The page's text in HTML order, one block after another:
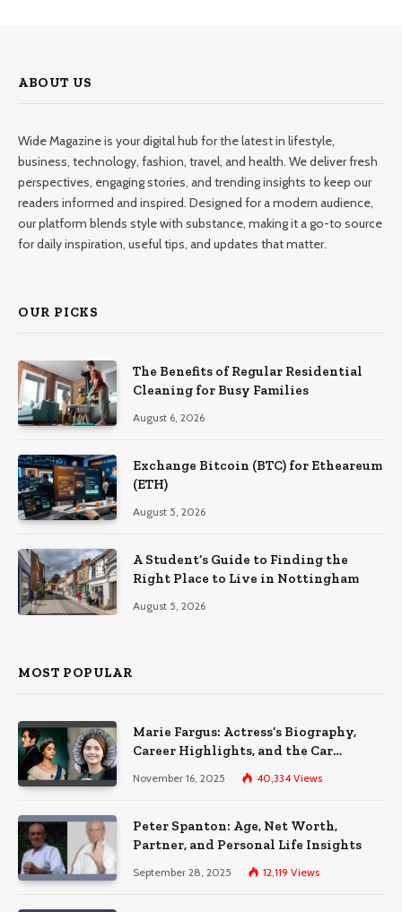
ABOUT US
Wide Magazine is your digital hub for the latest in lifestyle,
business, technology, fashion, travel, and health. We deliver fresh
perspectives, engaging stories, and trending insights to keep our
readers informed and inspired. Designed for a modern audience,
our platform blends style with substance, making it a go-to source
for daily inspiration, useful tips, and updates that matter.
OUR PICKS
The Benefits of Regular Residential
Cleaning for Busy Families
August 6, 2026
Exchange Bitcoin (BTC) for Etheareum
(ETH)
August 5, 2026
A Student’s Guide to Finding the
Right Place to Live in Nottingham
August 5, 2026
MOST POPULAR
Marie Fargus: Actress’s Biography,
Career Highlights, and the Car
Accident That Influenced Her Life
November 16, 2025 40,334 Views
Peter Spanton: Age, Net Worth,
Partner, and Personal Life Insights
September 28, 2025 12,119 Views